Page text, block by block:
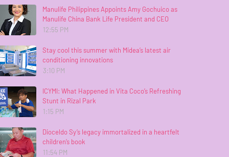
Manulife Philippines Appoints Amy Gochuico as
Manulife China Bank Life President and CEO
12:55 PM
Stay cool this summer with Midea’s latest air
conditioning innovations
3:10 PM
ICYMI: What Happened in Vita Coco’s Refreshing
Stunt in Rizal Park
1:15 PM
Dioceldo Sy’s legacy immortalized in a heartfelt
children’s book
11:54 PM